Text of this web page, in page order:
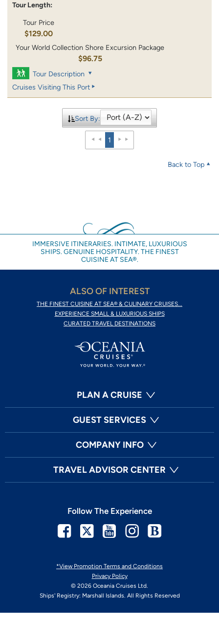
Tour Length:
Tour Price
$129.00
Your World Collection Shore Excursion Package
$96.75
Tour Description
Cruises Visiting This Port
Sort By:
1
Back to Top
IMMERSIVE ITINERARIES. INTIMATE, LUXURIOUS
SHIPS. GENUINE HOSPITALITY. THE FINEST
CUISINE AT SEA®.
ALSO OF INTEREST
THE FINEST CUISINE AT SEA® & CULINARY CRUISES...
EXPERIENCE SMALL & LUXURIOUS SHIPS
CURATED TRAVEL DESTINATIONS
PLAN A CRUISE
GUEST SERVICES
COMPANY INFO
TRAVEL ADVISOR CENTER
*View Promotion Terms and Conditions
Privacy Policy
© 2026 Oceania Cruises Ltd.
Ships' Registry: Marshall Islands. All Rights Reserved
Follow The Experience
Facebook
TwitterYoutubeInstagram